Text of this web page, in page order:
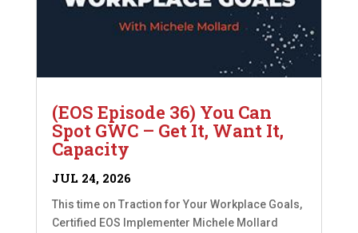
(EOS Episode 36) You Can
Spot GWC – Get It, Want It,
Capacity
JUL 24, 2026
This time on Traction for Your Workplace Goals,
Certified EOS Implementer Michele Mollard